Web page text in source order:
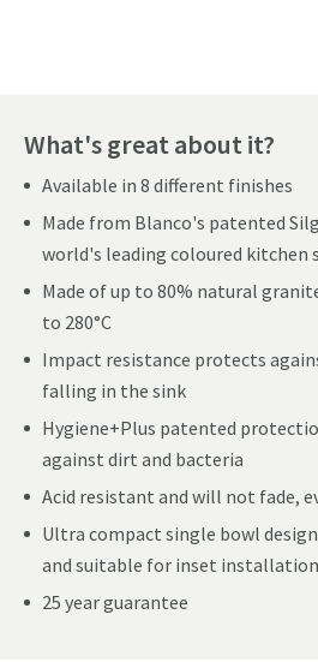
What's great about it?
Available in 8 different finishes
Made from Blanco's patented
world's leading coloured kitchen
Made of up to 80% natural
to 280°C
Impact resistance protects
falling in the sink
Hygiene+Plus patented
against dirt and bacteria
Acid resistant and will not fade,
Ultra compact single bowl
and suitable for inset installation
25 year guarantee